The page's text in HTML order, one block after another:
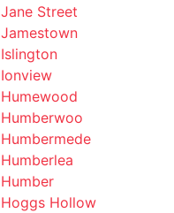
Jamestown
Islington
Ionview
Humewood
Humberwoo
Humbermede
Humberlea
Humber
Hoggs Hollow
Hillcrest